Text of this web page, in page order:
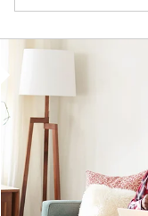
Article Image